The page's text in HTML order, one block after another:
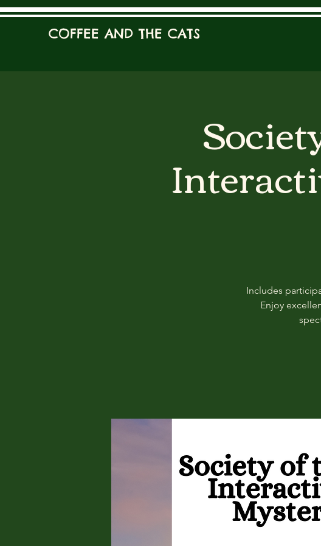
COFFEE AND THE CATS
Includes
Enjoy